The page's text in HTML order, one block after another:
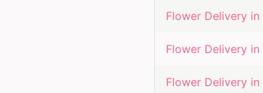
Flower Delivery in
Flower Delivery in
Flower Delivery in